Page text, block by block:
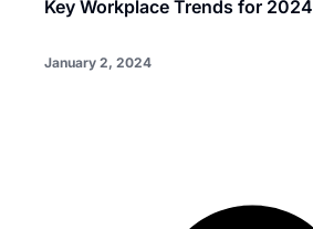
Key Workplace Trends for 2024
January 2, 2024